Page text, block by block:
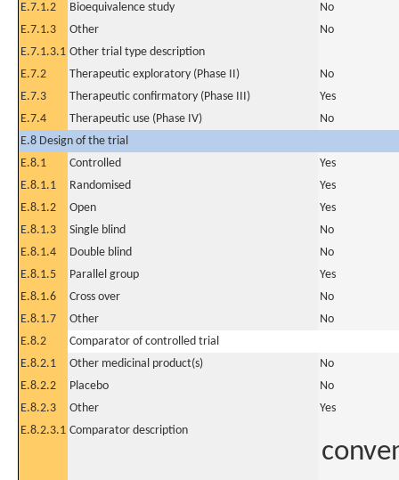
E.7.1.2
Bioequivalence study
No
E.7.1.3
Other
No
E.7.1.3.1 Other trial type description
E.7.2
Therapeutic exploratory (Phase II)
No
E.7.3
Therapeutic confirmatory (Phase III)
Yes
E.7.4
Therapeutic use (Phase IV)
No
E.8 Design of the trial
E.8.1
Controlled
Yes
E.8.1.1
Randomised
Yes
E.8.1.2
Open
Yes
E.8.1.3
Single blind
No
E.8.1.4
Double blind
No
E.8.1.5
Parallel group
Yes
E.8.1.6
Cross over
No
E.8.1.7
Other
No
E.8.2
Comparator of controlled trial
E.8.2.1
Other medicinal product(s)
No
E.8.2.2
Placebo
No
E.8.2.3
Other
Yes
E.8.2.3.1 Comparator description